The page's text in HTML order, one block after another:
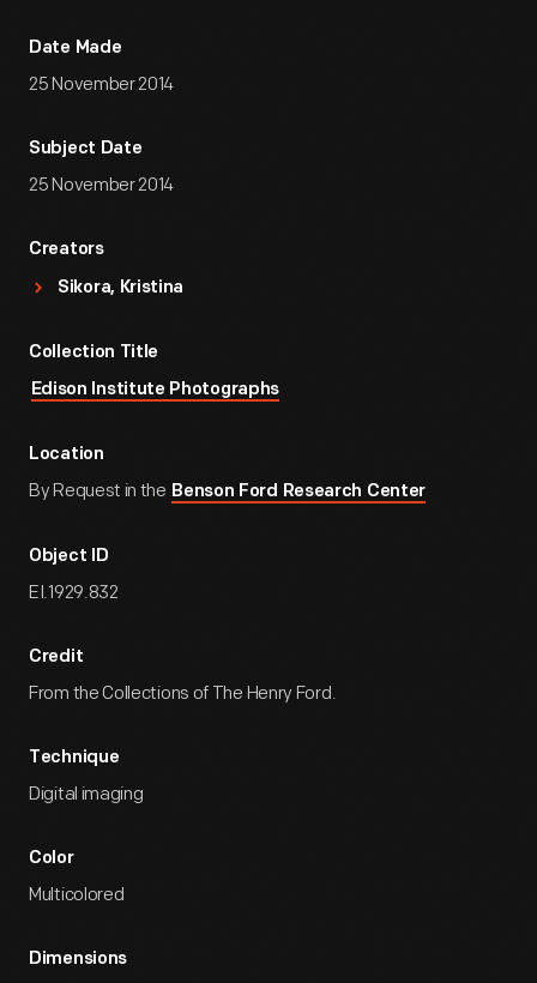
Date Made
25 November 2014
Subject Date
25 November 2014
Creators
Sikora, Kristina
Collection Title
Edison Institute Photographs
Location
By Request in the Benson Ford Research Center
Object ID
EI.1929.832
Credit
From the Collections of The Henry Ford.
Technique
Digital imaging
Color
Multicolored
Dimensions